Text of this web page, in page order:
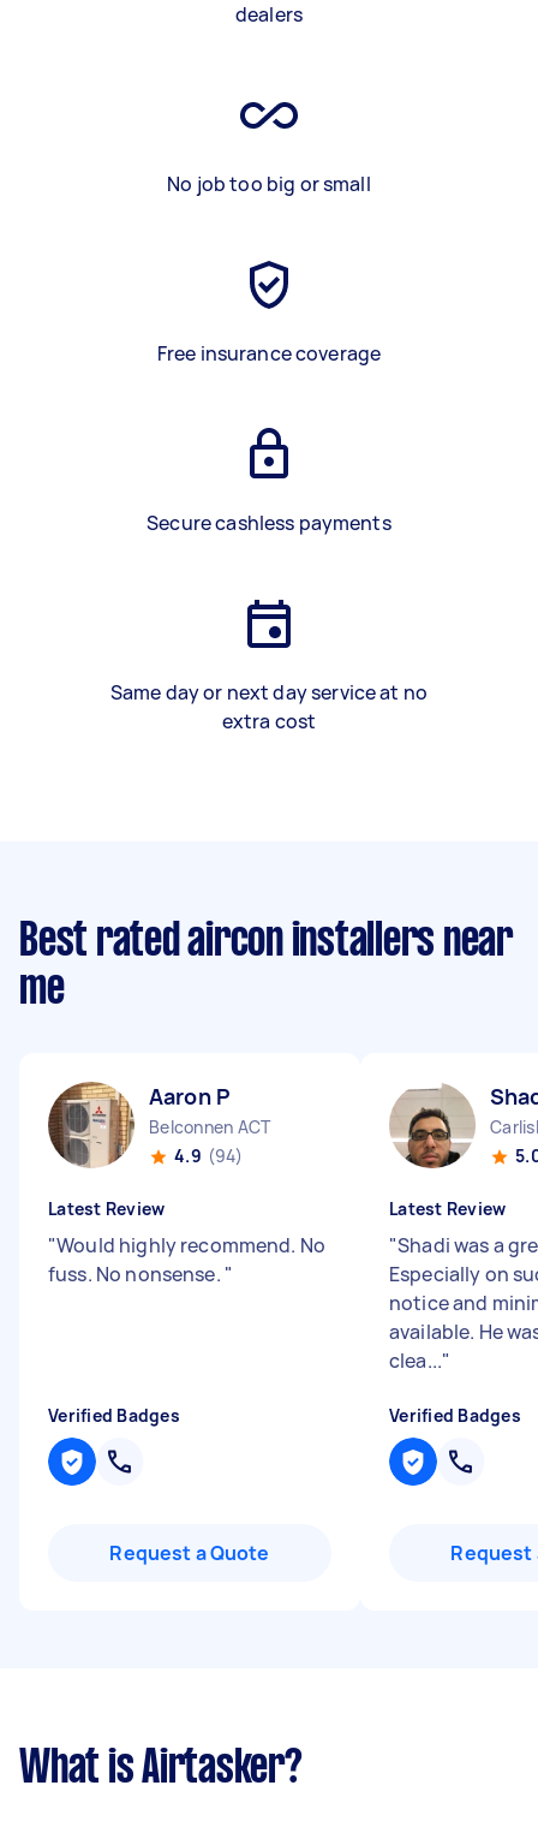
dealers
No job too big or small
Free insurance coverage
Secure cashless payments
Same day or next day service at no
extra cost
Best rated aircon installers near
me
Aaron P
Belconnen ACT
4.9 (94)
Latest Review
"Would highly recommend. No
fuss. No nonsense. "
Verified Badges
Request a Quote
Latest Review
"Shadi was a
Especially on
notice and
available. He
clea..."
Verified Badges
Request
What is Airtasker?